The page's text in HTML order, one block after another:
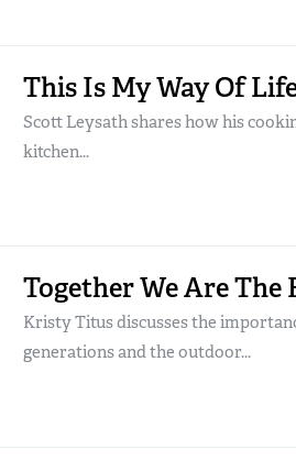
This Is My Way Of
Scott Leysath shares how his
kitchen...
Together We Are The
Kristy Titus discusses the
generations and the outdoor...